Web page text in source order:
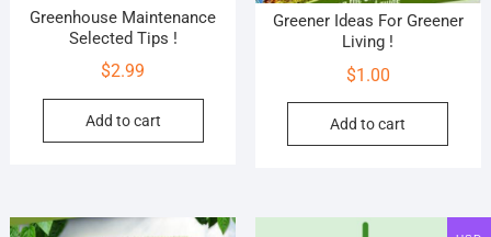
Greenhouse Maintenance
Selected Tips !
$2.99
Add to cart
Greener Ideas For Greener
Living !
$1.00
Add to cart